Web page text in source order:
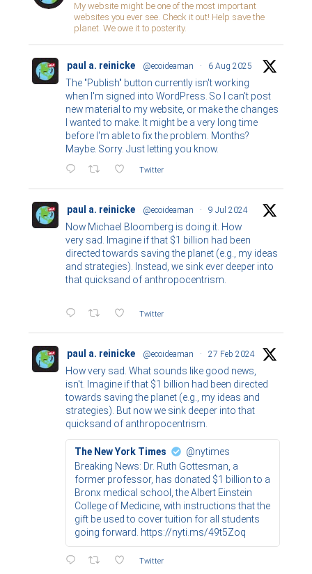
My website might be one of the most important
websites you ever see. Check it out! Help save the
planet. We owe it to posterity.
paul a. reinicke @ecoideaman · 6 Aug 2025
The "Publish" button currently isn't working
when I'm signed into WordPress. So I can't post
new material to my website, or make the changes
I wanted to make. It might be a very long time
before I'm able to fix the problem. Months?
Maybe. Sorry. Just letting you know.
Twitter
paul a. reinicke @ecoideaman · 9 Jul 2024
Now Michael Bloomberg is doing it. How
very sad. Imagine if that $1 billion had been
directed towards saving the planet (e.g., my ideas
and strategies). Instead, we sink ever deeper into
that quicksand of anthropocentrism.
Twitter
paul a. reinicke @ecoideaman · 27 Feb 2024
How very sad. What sounds like good news,
isn't. Imagine if that $1 billion had been directed
towards saving the planet (e.g., my ideas and
strategies). But now we sink deeper into that
quicksand of anthropocentrism.
The New York Times
@nytimes
Breaking News: Dr. Ruth Gottesman, a
former professor, has donated $1 billion to a
Bronx medical school, the Albert Einstein
College of Medicine, with instructions that the
gift be used to cover tuition for all students
going forward. https://nyti.ms/49t5Zoq
Twitter